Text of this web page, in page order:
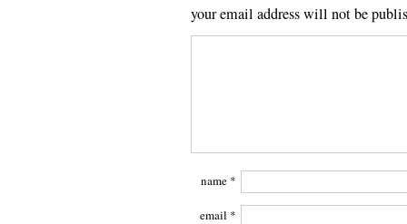
your email address will not be
name *
email *